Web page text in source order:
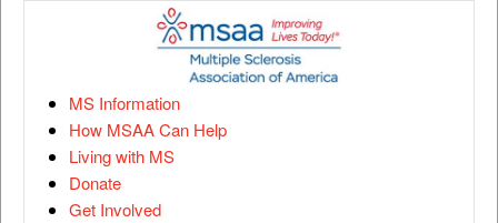
MS Information
How MSAA Can Help
Living with MS
Donate
Get Involved